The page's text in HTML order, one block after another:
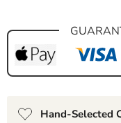
Hand-Selected